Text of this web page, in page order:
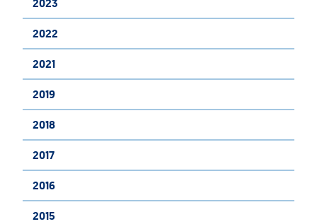
2022
2021
2019
2018
2017
2016
2015